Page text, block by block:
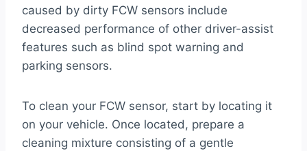
caused by dirty FCW sensors include
decreased performance of other driver-assist
features such as blind spot warning and
parking sensors.
To clean your FCW sensor, start by locating it
on your vehicle. Once located, prepare a
cleaning mixture consisting of a gentle